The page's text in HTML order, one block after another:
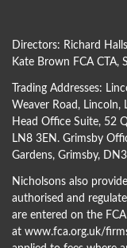
Directors: Richard
Kate Brown FCA CTA,
Trading Addresses:
Weaver Road, Lincoln,
Head Office Suite, 52
LN8 3EN. Grimsby
Gardens, Grimsby,
Nicholsons also
authorised and
are entered on the
at www.fca.org.uk/